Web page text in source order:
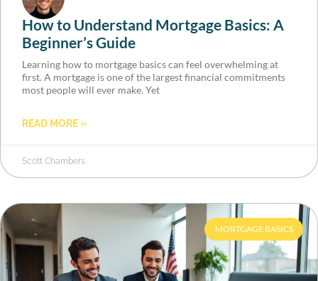
How to Understand Mortgage Basics: A
Beginner’s Guide
Learning how to mortgage basics can feel overwhelming at
first. A mortgage is one of the largest financial commitments
most people will ever make. Yet
READ MORE »
Scott Chambers
MORTGAGE BASICS